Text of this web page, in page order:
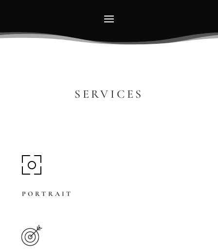
SERVICES
PORTRAIT